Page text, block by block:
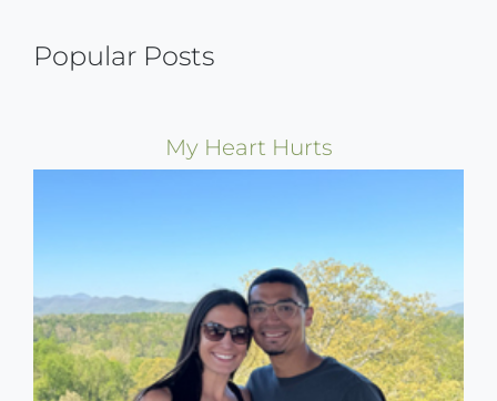
Popular Posts
My Heart Hurts